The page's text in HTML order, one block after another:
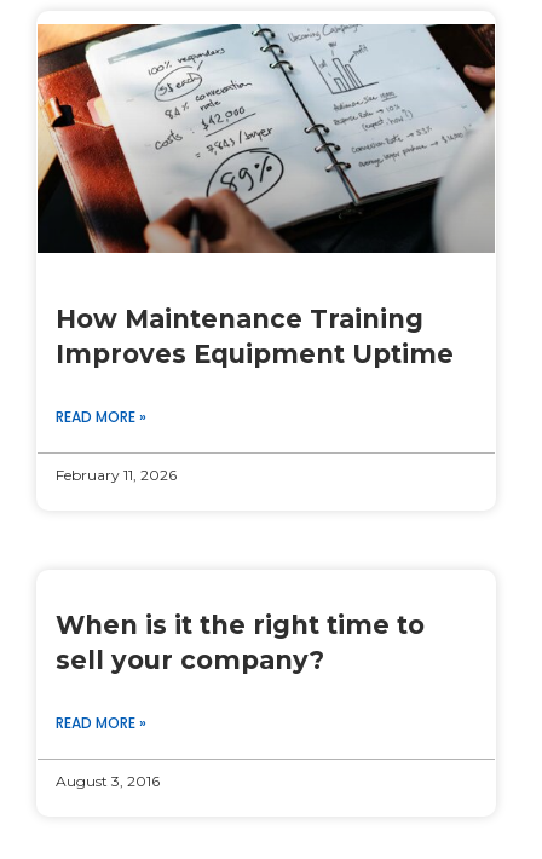
How Maintenance Training
Improves Equipment Uptime
READ MORE »
February 11, 2026
When is it the right time to
sell your company?
READ MORE »
August 3, 2016